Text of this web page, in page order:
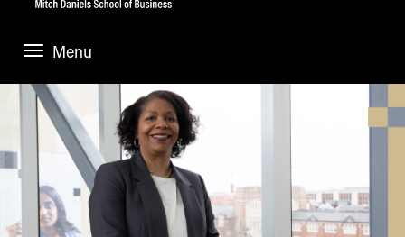
Menu
ABOUT
About Us
Administrative Offices
General Information
Meet our Dean
STUDENT EXPERIENCE
Undergraduate
Blog
Case Competitions
ACADEMIC PROGRAMS
Undergraduate
ACADEMIC DEPARTMENTS & RESEARCH